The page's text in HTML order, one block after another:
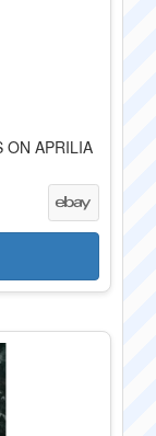
ON APRILIA